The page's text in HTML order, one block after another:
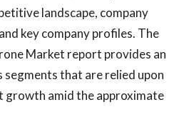
landscape, company
key company profiles. The
Market report provides an
that are relied upon
growth amid the approximate